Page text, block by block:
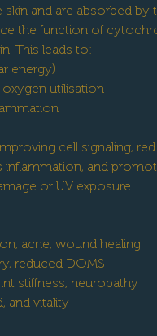
and are absorbed by
the function of
This leads to:
energy)
utilisation
cell signaling,
inflammation, and
or UV exposure.
acne, wound healing
reduced DOMS
stiffness, neuropathy
and vitality